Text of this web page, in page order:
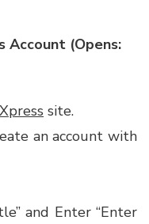
Account (Opens:
site.
an account with
and Enter “Enter